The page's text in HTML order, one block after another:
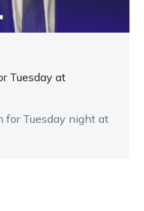
Tuesday at
for Tuesday night at